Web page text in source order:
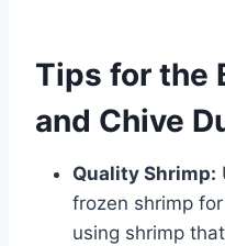
Tips for the
and Chive
Quality Shrimp:
frozen shrimp
using shrimp